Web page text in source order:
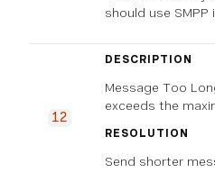
should use SMPP
12
DESCRIPTION
Message Too
exceeds the
RESOLUTION
Send shorter